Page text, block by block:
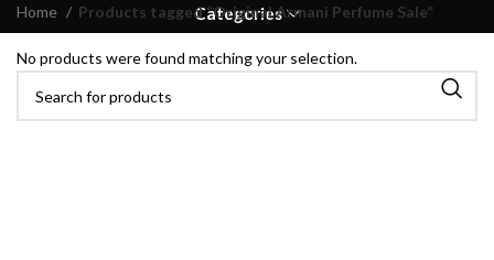
Categories
Home Products tagged “Original Armani Perfume Sale”
No products were found matching your selection.